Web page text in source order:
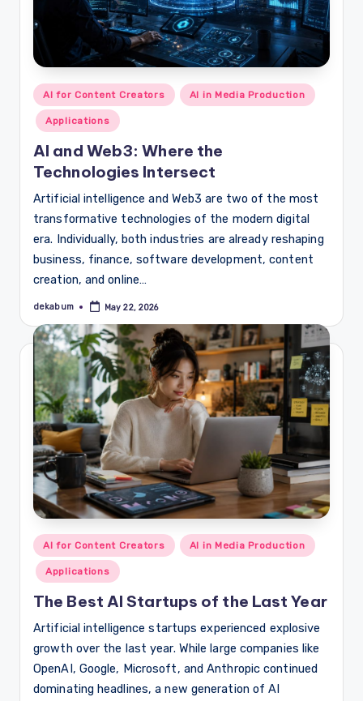
Posted
in
AI for Content Creators AI in Media Production
Applications
AI and Web3: Where the
Technologies Intersect
Artificial intelligence and Web3 are two of the most
transformative technologies of the modern digital
era. Individually, both industries are already reshaping
business, finance, software development, content
creation, and online…
Posted
dekabum May 22, 2026
Posted
in
AI for Content Creators AI in Media Production
Applications
The Best AI Startups of the Last Year
Artificial intelligence startups experienced explosive
growth over the last year. While large companies like
OpenAI, Google, Microsoft, and Anthropic continued
dominating headlines, a new generation of AI